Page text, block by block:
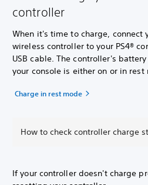
controller
When it's time to charge, connect
wireless controller to your PS4®
USB cable. The controller's
your console is either on or in rest
Charge in rest mode
How to check controller charge
If your controller doesn't charge